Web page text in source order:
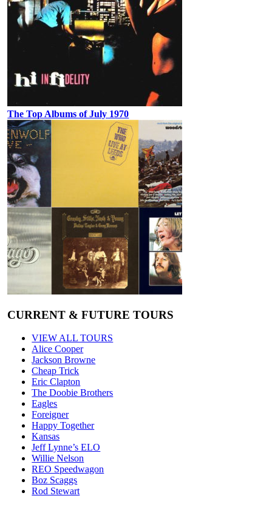
The Top Albums of July 1970
CURRENT & FUTURE TOURS
VIEW ALL TOURS
Alice Cooper
Jackson Browne
Cheap Trick
Eric Clapton
The Doobie Brothers
Eagles
Foreigner
Happy Together
Kansas
Jeff Lynne’s ELO
Willie Nelson
REO Speedwagon
Boz Scaggs
Rod Stewart